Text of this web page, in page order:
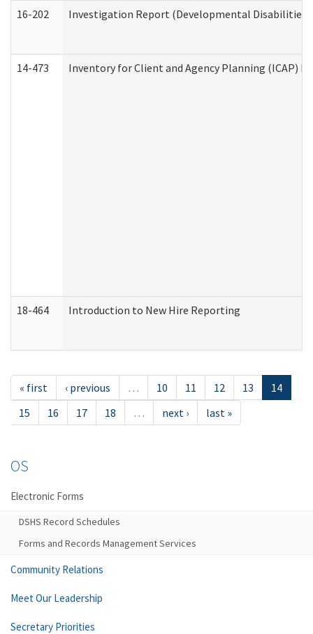
16-202 Investigation Report (Developmental Disabilities
14-473 Inventory for Client and Agency Planning (ICAP)
18-464 Introduction to New Hire Reporting
« first ‹ previous … 10 11 12 13
14
15
16 17 18 … next › last »
OS
Electronic Forms
DSHS Record Schedules
Forms and Records Management Services
Community Relations
Meet Our Leadership
Secretary Priorities